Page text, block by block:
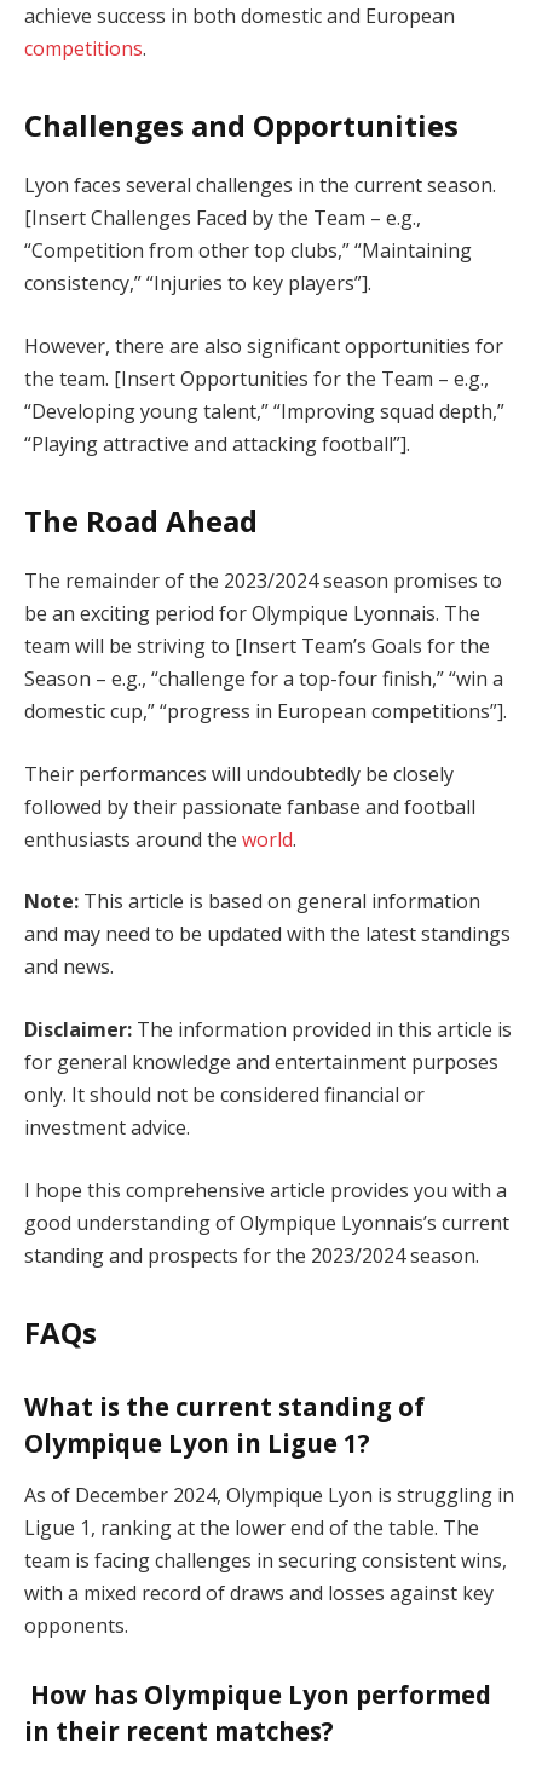
achieve success in both domestic and European
competitions.
Challenges and Opportunities
Lyon faces several challenges in the current season.
[Insert Challenges Faced by the Team – e.g.,
“Competition from other top clubs,” “Maintaining
consistency,” “Injuries to key players”].
However, there are also significant opportunities for
the team. [Insert Opportunities for the Team – e.g.,
“Developing young talent,” “Improving squad depth,”
“Playing attractive and attacking football”].
The Road Ahead
The remainder of the 2023/2024 season promises to
be an exciting period for Olympique Lyonnais. The
team will be striving to [Insert Team’s Goals for the
Season – e.g., “challenge for a top-four finish,” “win a
domestic cup,” “progress in European competitions”].
Their performances will undoubtedly be closely
followed by their passionate fanbase and football
enthusiasts around the world.
Note: This article is based on general information
and may need to be updated with the latest standings
and news.
Disclaimer: The information provided in this article is
for general knowledge and entertainment purposes
only. It should not be considered financial or
investment advice.
I hope this comprehensive article provides you with a
good understanding of Olympique Lyonnais’s current
standing and prospects for the 2023/2024 season.
FAQs
What is the current standing of
Olympique Lyon in Ligue 1?
As of December 2024, Olympique Lyon is struggling in
Ligue 1, ranking at the lower end of the table. The
team is facing challenges in securing consistent wins,
with a mixed record of draws and losses against key
opponents​.
How has Olympique Lyon performed
in their recent matches?